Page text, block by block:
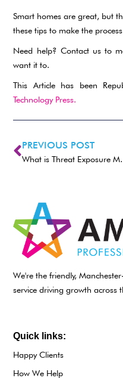
Smart homes are great, but
these tips to make the
Need help? Contact us to
want it to.
This Article has been
Technology Press.
PREVIOUS POST
What is
We're the friendly,
service driving growth across
Quick links:
Happy Clients
How We Help